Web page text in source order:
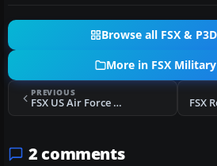
Browse all FSX &
More in FSX
PREVIOUS
FSX US Air Force Convair B-36 Texture Sets
2 comments